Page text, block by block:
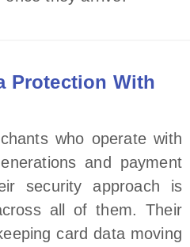
Protection With
who operate with
and payment
security approach is
all of them. Their
card data moving